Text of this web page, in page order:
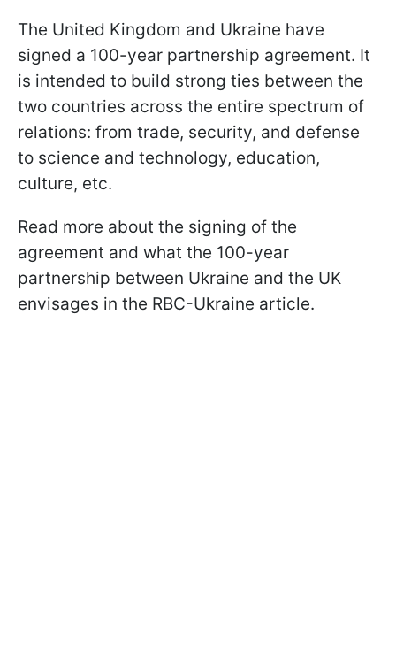
The United Kingdom and Ukraine have
signed a 100-year partnership agreement. It
is intended to build strong ties between the
two countries across the entire spectrum of
relations: from trade, security, and defense
to science and technology, education,
culture, etc.
Read more about the signing of the
agreement and what the 100-year
partnership between Ukraine and the UK
envisages in the RBC-Ukraine article.